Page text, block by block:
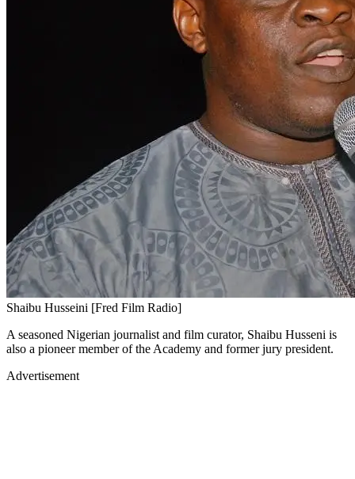
Shaibu Husseini [Fred Film Radio]
A seasoned Nigerian journalist and film curator, Shaibu Husseni is
also a pioneer member of the Academy and former jury president.
Advertisement